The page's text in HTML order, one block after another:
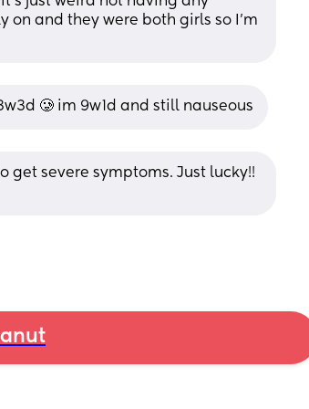
on and they were both girls so I'm
🥲 im 9w1d and still nauseous
get severe symptoms. Just lucky!!